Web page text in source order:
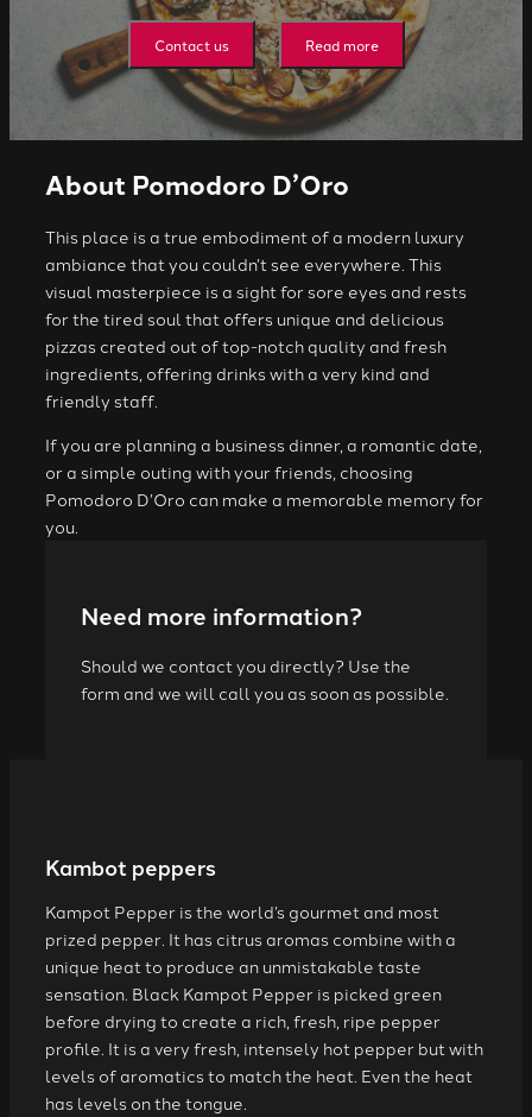
Contact us Read more
About Pomodoro D’Oro
This place is a true embodiment of a modern luxury
ambiance that you couldn’t see everywhere. This
visual masterpiece is a sight for sore eyes and rests
for the tired soul that offers unique and delicious
pizzas created out of top-notch quality and fresh
ingredients, offering drinks with a very kind and
friendly staff.
If you are planning a business dinner, a romantic date,
or a simple outing with your friends, choosing
Pomodoro D’Oro can make a memorable memory for
you.
Need more information?
Should we contact you directly? Use the
form and we will call you as soon as possible.
Kambot peppers
Kampot Pepper is the world’s gourmet and most
prized pepper. It has citrus aromas combine with a
unique heat to produce an unmistakable taste
sensation. Black Kampot Pepper is picked green
before drying to create a rich, fresh, ripe pepper
profile. It is a very fresh, intensely hot pepper but with
levels of aromatics to match the heat. Even the heat
has levels on the tongue.